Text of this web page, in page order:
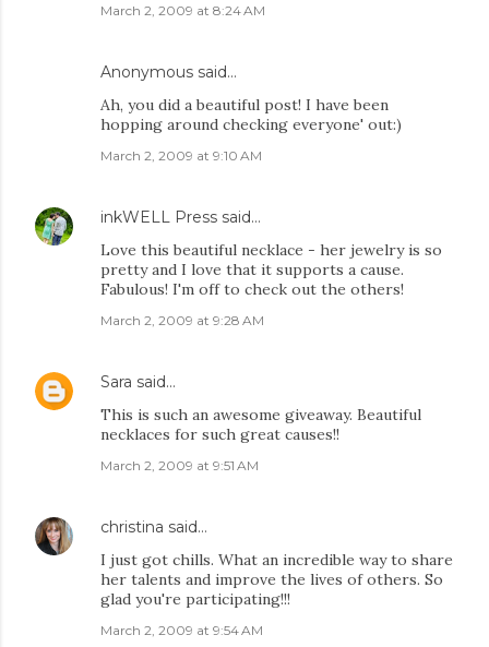
March 2, 2009 at 8:24 AM
Anonymous said…
Ah, you did a beautiful post! I have been
hopping around checking everyone' out:)
March 2, 2009 at 9:10 AM
inkWELL Press said…
Love this beautiful necklace - her jewelry is so
pretty and I love that it supports a cause.
Fabulous! I'm off to check out the others!
March 2, 2009 at 9:28 AM
Sara said…
This is such an awesome giveaway. Beautiful
necklaces for such great causes!!
March 2, 2009 at 9:51 AM
christina said…
I just got chills. What an incredible way to share
her talents and improve the lives of others. So
glad you're participating!!!
March 2, 2009 at 9:54 AM